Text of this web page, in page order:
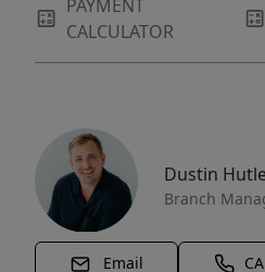
PAYMENT
CALCULATOR
Dustin
Branch
Email